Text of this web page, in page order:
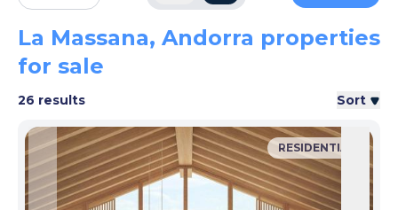
La Massana, Andorra properties
for sale
26 results Sort
RESIDENTIAL